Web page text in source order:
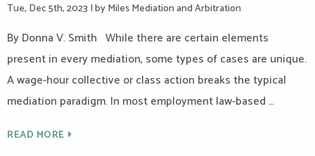
Tue, Dec 5th, 2023 |by Miles Mediation and Arbitration
By Donna V. Smith While there are certain elements
present in every mediation, some types of cases are unique.
A wage-hour collective or class action breaks the typical
mediation paradigm. In most employment law-based …
READ MORE